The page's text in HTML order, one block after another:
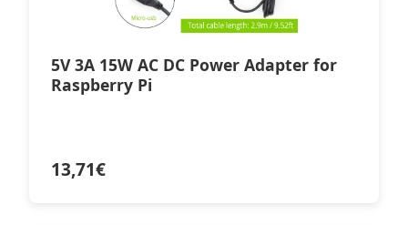
5V 3A 15W AC DC Power Adapter for
Raspberry Pi
13,71€